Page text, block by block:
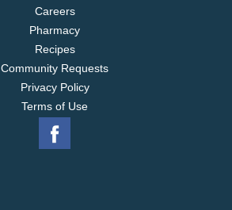
Careers
Pharmacy
Recipes
Community Requests
Privacy Policy
Terms of Use